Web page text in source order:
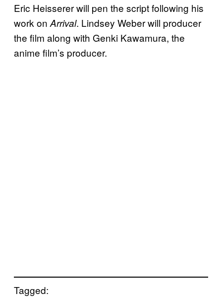
Eric Heisserer will pen the script following his
work on Arrival. Lindsey Weber will producer
the film along with Genki Kawamura, the
anime film’s producer.
Tagged: